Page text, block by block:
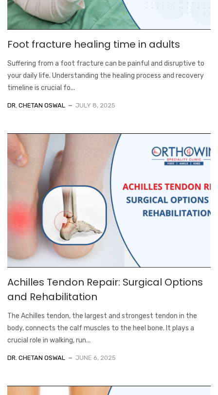
Foot fracture healing time in adults
Suffering from a foot fracture can be painful and disruptive to
your daily life. Understanding the healing process and recovery
timeline is crucial fo...
DR. CHETAN OSWAL JULY 8, 2025
Achilles Tendon Repair: Surgical Options
and Rehabilitation
The Achilles tendon, the largest and strongest tendon in the
body, connects the calf muscles to the heel bone. It plays a
crucial role in walking, run...
DR. CHETAN OSWAL JUNE 6, 2025